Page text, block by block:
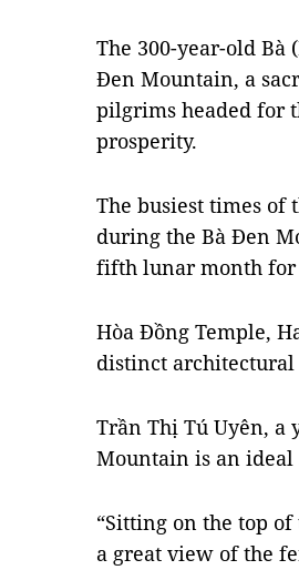
The 300-year-old
Đen Mountain, a
pilgrims headed for
prosperity.
The busiest times
during the Bà Đen
fifth lunar month for
Hòa Đồng Temple,
distinct architectural
Trần Thị Tú Uyên, a
Mountain is an ideal
“Sitting on the top
a great view of the